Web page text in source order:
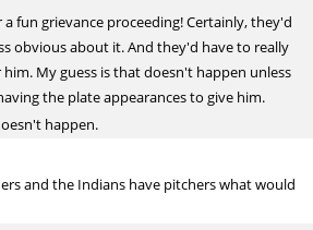
fun grievance proceeding! Certainly, they'd
obvious about it. And they'd have to really
My guess is that doesn't happen unless
the plate appearances to give him.
happen.
and the Indians have pitchers what would